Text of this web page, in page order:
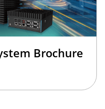
Brochure